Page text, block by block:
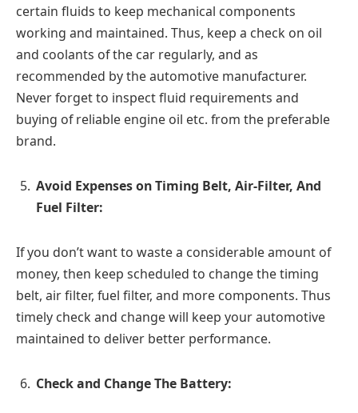
certain fluids to keep mechanical components
working and maintained. Thus, keep a check on oil
and coolants of the car regularly, and as
recommended by the automotive manufacturer.
Never forget to inspect fluid requirements and
buying of reliable engine oil etc. from the preferable
brand.
Avoid Expenses on Timing Belt, Air-Filter, And
Fuel Filter:
If you don’t want to waste a considerable amount of
money, then keep scheduled to change the timing
belt, air filter, fuel filter, and more components. Thus
timely check and change will keep your automotive
maintained to deliver better performance.
Check and Change The Battery: